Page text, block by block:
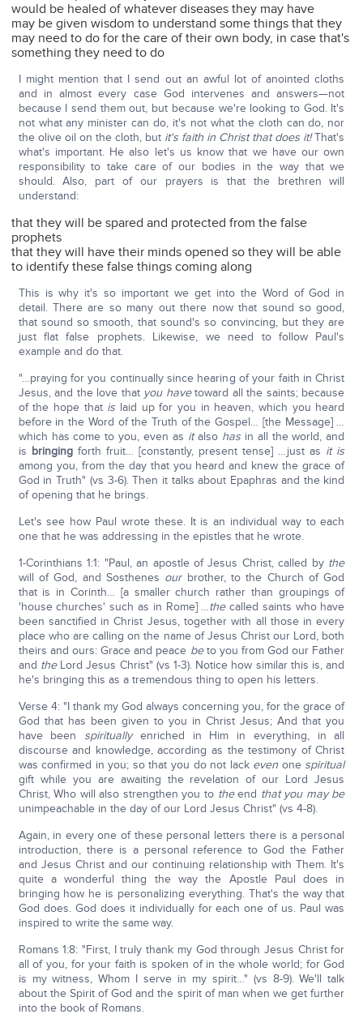
would be healed of whatever diseases they may have
may be given wisdom to understand some things that they
may need to do for the care of their own body, in case that's
something they need to do
I might mention that I send out an awful lot of anointed cloths
and in almost every case God intervenes and answers—not
because I send them out, but because we're looking to God. It's
not what any minister can do, it's not what the cloth can do, nor
the olive oil on the cloth, but it's faith in Christ that does it!That's
what's important. He also let's us know that we have our own
responsibility to take care of our bodies in the way that we
should. Also, part of our prayers is that the brethren will
understand:
that they will be spared and protected from the false
prophets
that they will have their minds opened so they will be able
to identify these false things coming along
This is why it's so important we get into the Word of God in
detail. There are so many out there now that sound so good,
that sound so smooth, that sound's so convincing, but they are
just flat false prophets. Likewise, we need to follow Paul's
example and do that.
"…praying for you continually since hearing of your faith in Christ
Jesus, and the love that you havetoward all the saints; because
of the hope that is laid up for you in heaven, which you heard
before in the Word of the Truth of the Gospel… [the Message] …
which has come to you, even as italso hasin all the world, and
is bringingforth fruit… [constantly, present tense] …just as it is
among you, from the day that you heard and knew the grace of
God in Truth" (vs 3-6). Then it talks about Epaphras and the kind
of opening that he brings.
Let's see how Paul wrote these. It is an individual way to each
one that he was addressing in the epistles that he wrote.
1-Corinthians 1:1: "Paul, an apostle of Jesus Christ, called by the
will of God, and Sosthenes ourbrother, to the Church of God
that is in Corinth… [a smaller church rather than groupings of
'house churches' such as in Rome] …thecalled saints who have
been sanctified in Christ Jesus, together with all those in every
place who are calling on the name of Jesus Christ our Lord, both
theirs and ours: Grace and peace beto you from God our Father
and theLord Jesus Christ" (vs 1-3). Notice how similar this is, and
he's bringing this as a tremendous thing to open his letters.
Verse 4: "I thank my God always concerning you, for the grace of
God that has been given to you in Christ Jesus; And that you
have been spiritually enriched in Him in everything, in all
discourse and knowledge, according as the testimony of Christ
was confirmed in you; so that you do not lack even one spiritual
gift while you are awaiting the revelation of our Lord Jesus
Christ, Who will also strengthen you to theend that you may be
unimpeachable in the day of our Lord Jesus Christ" (vs 4-8).
Again, in every one of these personal letters there is a personal
introduction, there is a personal reference to God the Father
and Jesus Christ and our continuing relationship with Them. It's
quite a wonderful thing the way the Apostle Paul does in
bringing how he is personalizing everything. That's the way that
God does. God does it individually for each one of us. Paul was
inspired to write the same way.
Romans 1:8: "First, I truly thank my God through Jesus Christ for
all of you, for your faith is spoken of in the whole world; for God
is my witness, Whom I serve in my spirit…" (vs 8-9). We'll talk
about the Spirit of God and the spirit of man when we get further
into the book of Romans.